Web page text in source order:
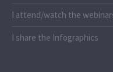
I attend/watch the
I share the Infographics